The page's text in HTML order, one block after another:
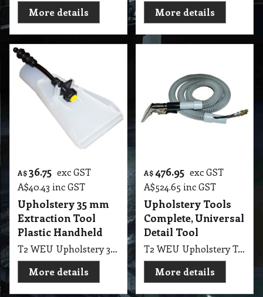
More details
More details
A$ 36.75 exc GST
A$40.43 inc GST
Upholstery 35 mm
Extraction Tool
Plastic Handheld
T2 WEU Upholstery 35mm Extraction Tool Plastic Handheld LGE SEM1200
More details
A$476.95 exc GST
A$524.65 inc GST
Upholstery Tools
Complete, Universal
Detail Tool
T2 WEU Upholstery Tools Complete, Universal Detail Tool 1200 PSI
More details